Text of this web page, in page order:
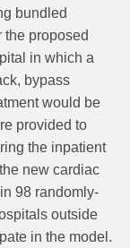
bundled
the proposed
in which a
bypass
would be
provided to
the inpatient
new cardiac
98 randomly-
outside
in the model.